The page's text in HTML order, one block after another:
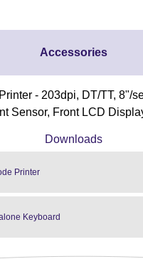
Accessories
- 203dpi, DT/TT, 8"/
Sensor, Front LCD
Downloads
Printer
Keyboard